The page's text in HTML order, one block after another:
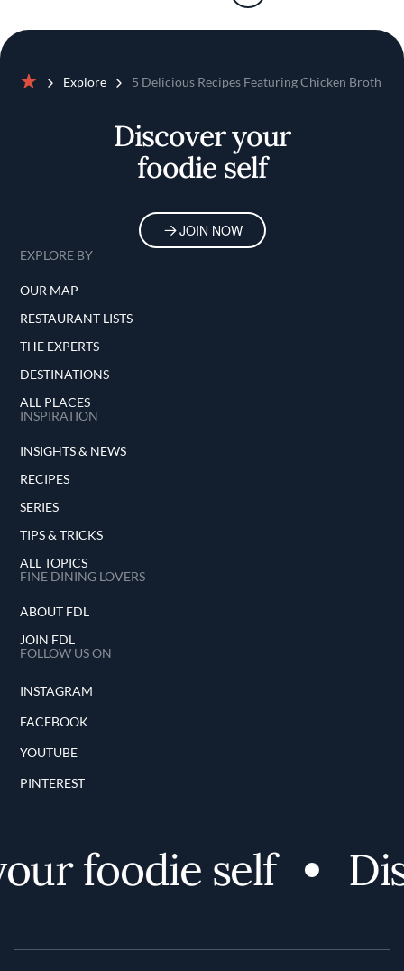
Explore 5 Delicious Recipes Featuring Chicken Broth
Discover your
foodie self
JOIN NOW
EXPLORE BY
OUR MAP
RESTAURANT LISTS
THE EXPERTS
DESTINATIONS
ALL PLACES
INSPIRATION
INSIGHTS & NEWS
RECIPES
SERIES
TIPS & TRICKS
ALL TOPICS
FINE DINING LOVERS
ABOUT FDL
JOIN FDL
FOLLOW US ON
INSTAGRAM
FACEBOOK
YOUTUBE
PINTEREST
foodie self